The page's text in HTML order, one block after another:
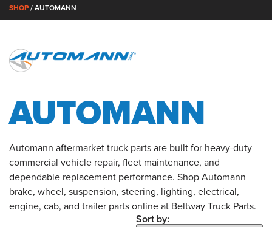
SHOP/ AUTOMANN
AUTOMANN
Automann aftermarket truck parts are built for heavy-duty
commercial vehicle repair, fleet maintenance, and
dependable replacement performance. Shop Automann
brake, wheel, suspension, steering, lighting, electrical,
engine, cab, and trailer parts online at Beltway Truck Parts.
Sort by: